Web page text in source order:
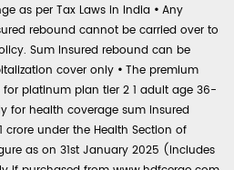
as per Tax Laws in India • Any
rebound cannot be carried over to
Sum Insured rebound can be
cover only • The premium
platinum plan tier 2 1 adult age 36-
for health coverage sum insured
crore under the Health Section of
as on 31st January 2025 (includes